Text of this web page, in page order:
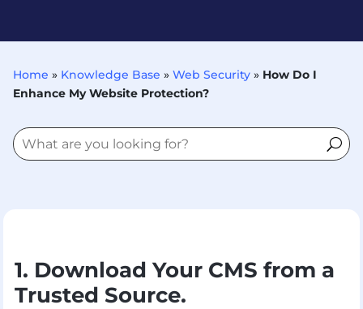
Home » Knowledge Base » Web Security» How Do I
Enhance My Website Protection?
1. Download Your CMS from a
Trusted Source.